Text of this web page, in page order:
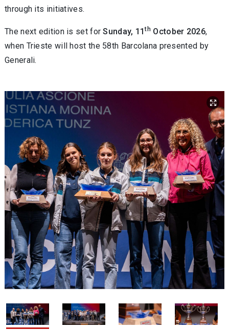
through its initiatives.
The next edition is set forSunday, 11th October 2026,
when Trieste will host the 58th Barcolana presented by
Generali.